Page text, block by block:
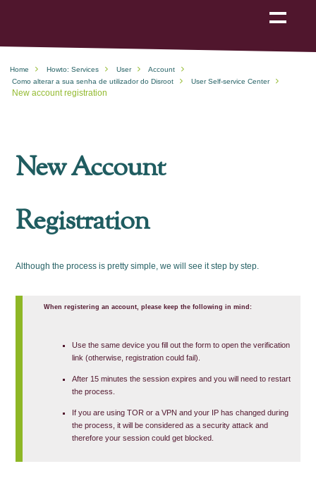
navigation
Home Howto: Services User
Account
Como alterar a sua senha de utilizador do Disroot
User Self-service Center
New account registration
New Account
Registration
Although the process is pretty simple, we will see it step by step.
When registering an account, please keep the following in mind:
Use the same device you fill out the form to open the verification
link (otherwise, registration could fail).
After 15 minutes the session expires and you will need to restart
the process.
If you are using TOR or a VPN and your IP has changed during
the process, it will be considered as a security attack and
therefore your session could get blocked.